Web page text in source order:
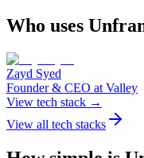
Who uses
Zayd Syed
Founder & CEO at Valley
View tech stack →
View all tech stacks